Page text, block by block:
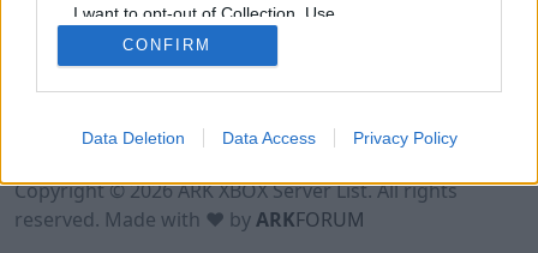
I want to opt-out of Collection, Use,
Retention, Sale, and/or Sharing of my
Personal Data that Is Unrelated with the
Purposes for which it was collected.
CONFIRM
Data Deletion Data Access Privacy Policy
Terms of Use Legal Notice Privacy Policy
Contact
Copyright © 2026 ARK XBOX Server List. All rights
reserved. Made with ♥ byARKFORUM